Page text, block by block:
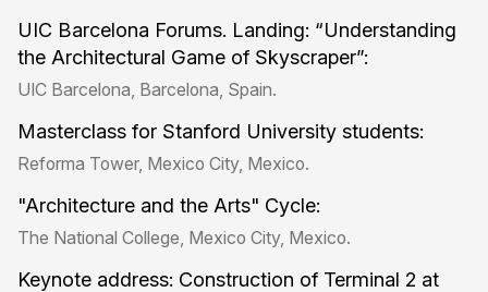
UIC Barcelona Forums. Landing: “Understanding
the Architectural Game of Skyscraper”:
UIC Barcelona, ​​Barcelona, ​​Spain.
Masterclass for Stanford University students:
Reforma Tower, Mexico City, Mexico.
"Architecture and the Arts" Cycle:
The National College, Mexico City, Mexico.
Keynote address: Construction of Terminal 2 at